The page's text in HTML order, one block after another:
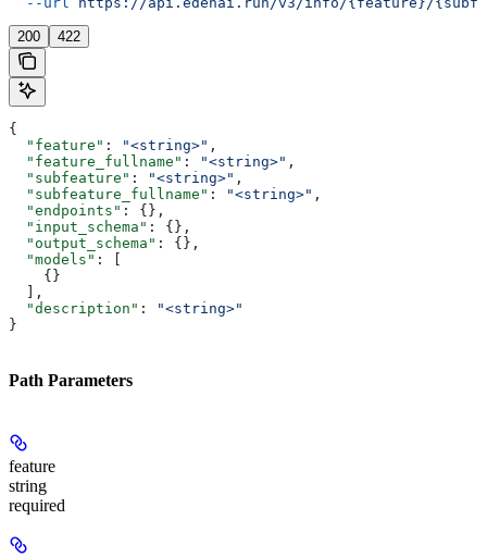
200 422
{
  "feature"
: "<string>" ,
  "feature_fullname"
: "<string>" ,
  "subfeature"
: "<string>" ,
  "subfeature_fullname"
: "<string>" ,
  "endpoints"
: {},
  "input_schema"
: {},
  "output_schema"
: {},
  "models"
: [
    {}
  ],
  "description"
:
"<string>"
}
Path Parameters
feature
string
required